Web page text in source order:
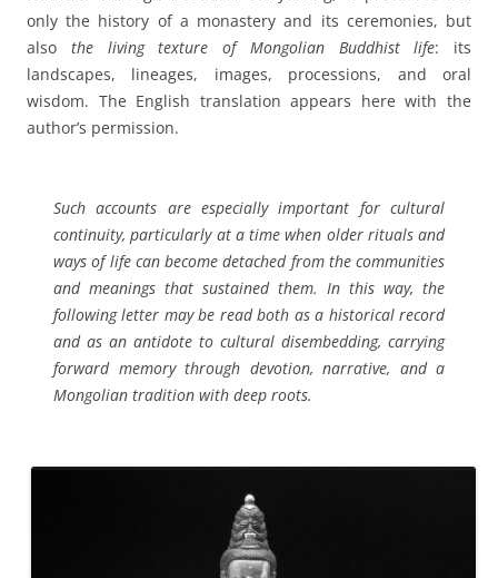
only the history of a monastery and its ceremonies, but
also the living texture of Mongolian Buddhist life: its
landscapes, lineages, images, processions, and oral
wisdom. The English translation appears here with the
author’s permission.
Such accounts are especially important for cultural
continuity, particularly at a time when older rituals and
ways of life can become detached from the communities
and meanings that sustained them. In this way, the
following letter may be read both as a historical record
and as an antidote to cultural disembedding, carrying
forward memory through devotion, narrative, and a
Mongolian tradition with deep roots.